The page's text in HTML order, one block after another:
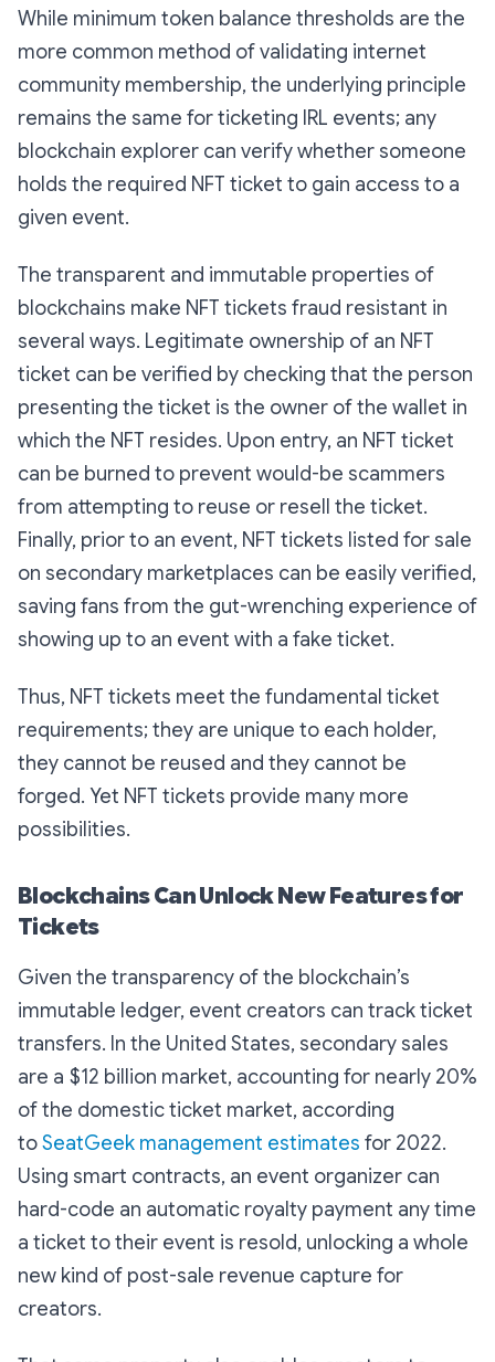
While minimum token balance thresholds are the
more common method of validating internet
community membership, the underlying principle
remains the same for ticketing IRL events; any
blockchain explorer can verify whether someone
holds the required NFT ticket to gain access to a
given event.
The transparent and immutable properties of
blockchains make NFT tickets fraud resistant in
several ways. Legitimate ownership of an NFT
ticket can be verified by checking that the person
presenting the ticket is the owner of the wallet in
which the NFT resides. Upon entry, an NFT ticket
can be burned to prevent would-be scammers
from attempting to reuse or resell the ticket.
Finally, prior to an event, NFT tickets listed for sale
on secondary marketplaces can be easily verified,
saving fans from the gut-wrenching experience of
showing up to an event with a fake ticket.
Thus, NFT tickets meet the fundamental ticket
requirements; they are unique to each holder,
they cannot be reused and they cannot be
forged. Yet NFT tickets provide many more
possibilities.
Blockchains Can Unlock New Features for
Tickets
Given the transparency of the blockchain’s
immutable ledger, event creators can track ticket
transfers. In the United States, secondary sales
are a $12 billion market, accounting for nearly 20%
of the domestic ticket market, according
toSeatGeek management estimates for 2022.
Using smart contracts, an event organizer can
hard-code an automatic royalty payment any time
a ticket to their event is resold, unlocking a whole
new kind of post-sale revenue capture for
creators.